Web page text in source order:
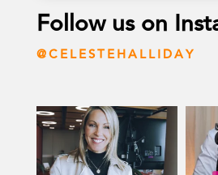
Follow us on
@CELESTEHALLIDAY